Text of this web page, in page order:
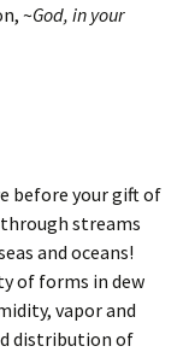
~God, in your
before your gift of
streams
and oceans!
of forms in dew
vapor and
distribution of